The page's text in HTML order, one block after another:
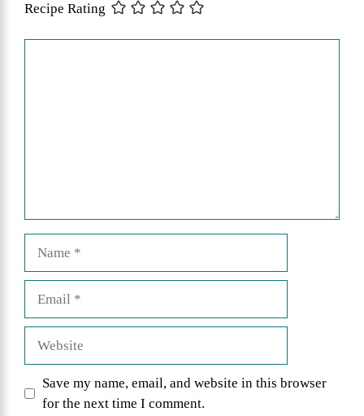
Recipe Rating
Save my name, email, and website in this browser
for the next time I comment.